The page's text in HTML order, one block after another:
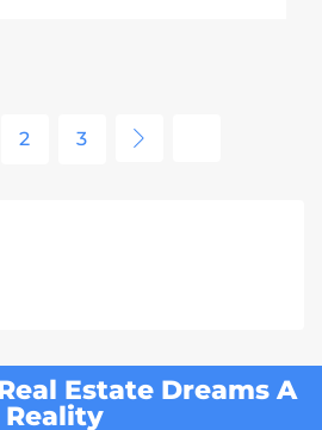
2 3
Estate Dreams A
Reality